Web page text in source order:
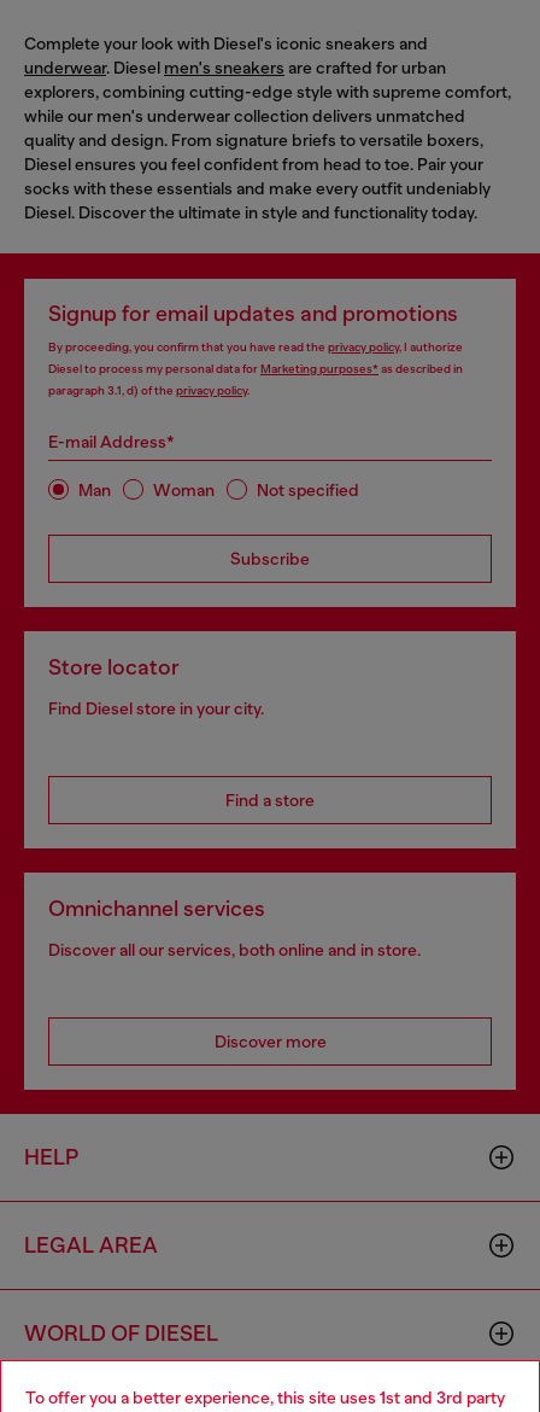
To offer you a better experience, this site uses 1st and 3rd party
Complete your look with Diesel's iconic sneakers and
underwear. Diesel men's sneakers are crafted for urban
explorers, combining cutting-edge style with supreme comfort,
while our men's underwear collection delivers unmatched
quality and design. From signature briefs to versatile boxers,
Diesel ensures you feel confident from head to toe. Pair your
socks with these essentials and make every outfit undeniably
Diesel. Discover the ultimate in style and functionality today.
Signup for email updates and promotions
By proceeding, you confirm that you have read the privacy policy, I authorize
Diesel to process my personal data for Marketing purposes*as described in
paragraph 3.1, d) of the privacy policy.
E-mail Address*
Man Woman Not specified
Subscribe
Store locator
Find Diesel store in your city.
Find a store
Omnichannel services
Discover all our services, both online and in store.
Discover more
HELP
LEGAL AREA
WORLD OF DIESEL